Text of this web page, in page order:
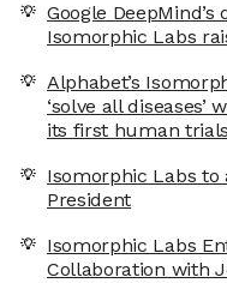
Google
Isomorphic Labs
Alphabet’s
‘solve all diseases’
its first human trials
Isomorphic Labs to
President
Isomorphic Labs
Collaboration with